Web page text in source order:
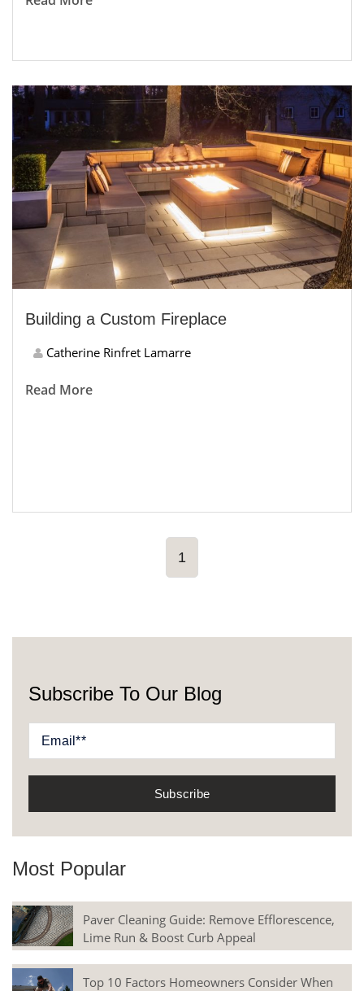
Building a Custom Fireplace
Catherine Rinfret Lamarre
Read More
1
Subscribe To Our Blog
Most Popular
Paver Cleaning Guide: Remove Efflorescence,
Lime Run & Boost Curb Appeal
Top 10 Factors Homeowners Consider When